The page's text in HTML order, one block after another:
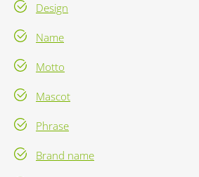
Design
Name
Motto
Mascot
Phrase
Brand name